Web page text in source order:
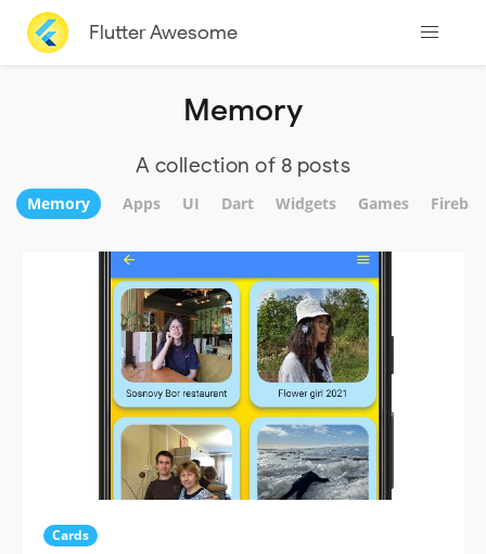
Flutter Awesome
Memory
A collection of 8 posts
Memory Apps UI Dart Widgets Games
Cards